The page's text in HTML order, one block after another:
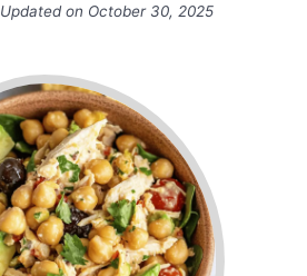
Updated on October 30, 2025